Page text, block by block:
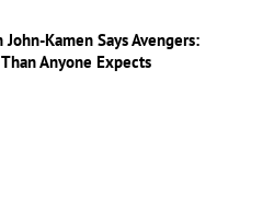
John-Kamen Says Avengers:
Anyone Expects